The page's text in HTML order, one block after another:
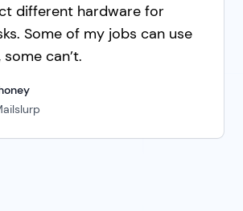
different hardware for
Some of my jobs can use
can’t.